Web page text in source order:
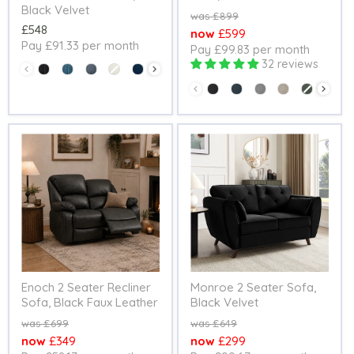
Black Velvet
£548
Pay £91.33 per month
Colour
Original
£899
Current
price
£599
Pay £99.83 per month
32 reviews
Colour
Enoch 2 Seater Recliner
Sofa, Black Faux Leather
Original
£699
Current
£349
Monroe 2 Seater Sofa,
Black Velvet
Original
£649
Current
£299